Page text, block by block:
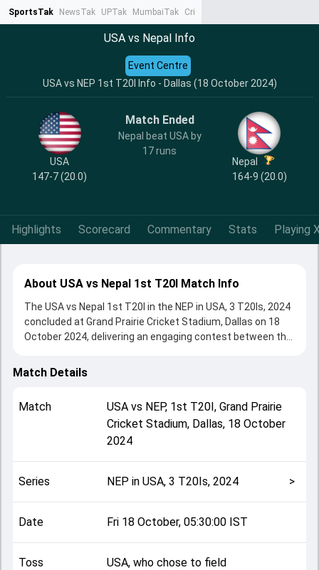
SportsTak NewsTak UPTak MumbaiTak CrimeTak
USA vs Nepal Info
USA vs NEP 1st T20I Info - Dallas (18 October 2024)
Event Centre
USA
147-7 (20.0)
Match Ended
Nepal beat USA by
17 runs
Nepal
164-9 (20.0)
Highlights Scorecard Commentary Stats Playing
About USA vs Nepal 1st T20I Match Info
The USA vs Nepal 1st T20I in the NEP in USA, 3 T20Is, 2024
concluded at Grand Prairie Cricket Stadium, Dallas on 18
October 2024, delivering an engaging contest between the
Nepal beat USA by 17 runs, showcasing a strong all-round
Key contributions came from Rohit Paudel and Shayan
Jahangir, while bowlers like Harmeet Singh and Dipendra
Singh Airee played crucial roles in controlling the game.
team squads and overall match summary from the NEP in
USA, 3 T20Is, 2024, helping fans quickly understand how
the match unfolded after its conclusion.
Match Details
Match USAvs NEP, 1st T20I, Grand Prairie
Cricket Stadium, Dallas, 18 October
2024
Series NEP in USA, 3 T20Is, 2024 >
Date Fri 18 October, 05:30:00 IST
Toss USA, who chose to field